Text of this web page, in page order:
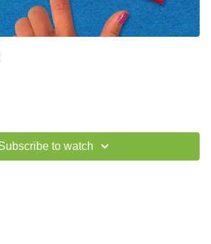
to watch